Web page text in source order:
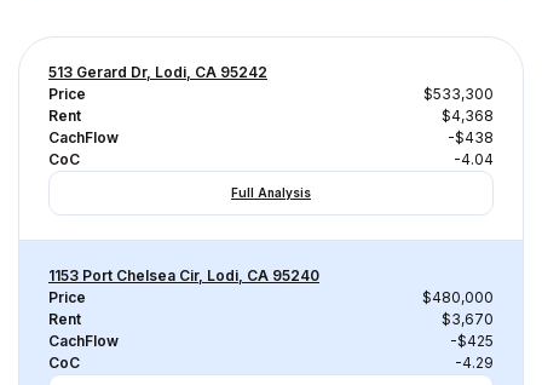
513 Gerard Dr, Lodi, CA 95242
Price
$533,300
Rent
$4,368
CachFlow
-$438
CoC
-4.04
Full Analysis
1153 Port Chelsea Cir, Lodi, CA 95240
Price
$480,000
Rent
$3,670
CachFlow
-$425
CoC
-4.29